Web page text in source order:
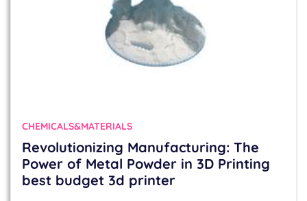
CHEMICALS&MATERIALS
Revolutionizing Manufacturing: The
Power of Metal Powder in 3D Printing
best budget 3d printer